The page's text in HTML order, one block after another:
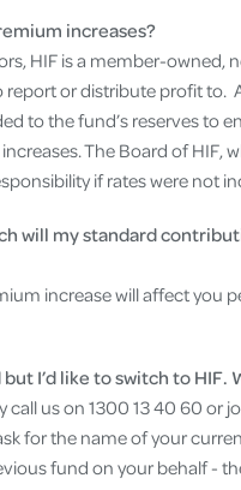
increases?
HIF is a member-
or distribute profit to.
to the fund’s reserves to
The Board of HIF,
if rates were not
will my standard
increase will affect you
I’d like to switch to HIF.
call us on 1300 13 40 60
for the name of your
fund on your behalf -